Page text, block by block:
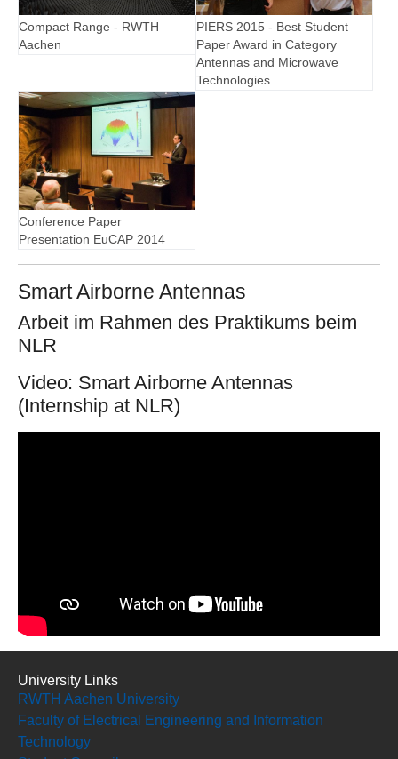
Compact Range - RWTH
Aachen
PIERS 2015 - Best Student
Paper Award in Category
Antennas and Microwave
Technologies
Conference Paper
Presentation EuCAP 2014
Smart Airborne Antennas
Arbeit im Rahmen des Praktikums beim
NLR
Video: Smart Airborne Antennas
(Internship at NLR)
University Links
RWTH Aachen University
Faculty of Electrical Engineering and Information
Technology